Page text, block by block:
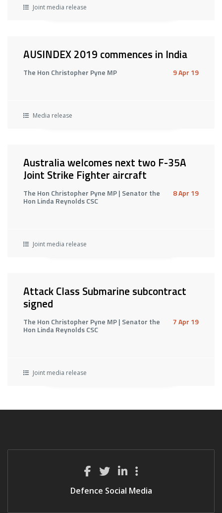
Joint media release
AUSINDEX 2019 commences in India
The Hon Christopher Pyne MP 9 Apr 19
Media release
Australia welcomes next two F-35A
Joint Strike Fighter aircraft
The Hon Christopher Pyne MP | Senator the
Hon Linda Reynolds CSC
8 Apr 19
Joint media release
Attack Class Submarine subcontract
signed
The Hon Christopher Pyne MP | Senator the
Hon Linda Reynolds CSC
7 Apr 19
Joint media release
Defence Social Media